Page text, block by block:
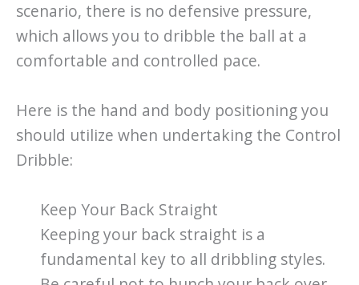
scenario, there is no defensive pressure,
which allows you to dribble the ball at a
comfortable and controlled pace.
Here is the hand and body positioning you
should utilize when undertaking the Control
Dribble:
Keep Your Back Straight
Keeping your back straight is a
fundamental key to all dribbling styles.